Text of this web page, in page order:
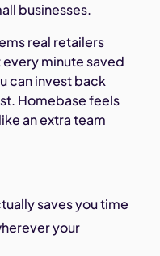
businesses.
real retailers
minute saved
can invest back
Homebase feels
an extra team
saves you time
your